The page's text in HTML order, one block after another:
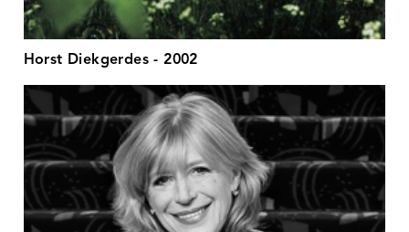
Horst Diekgerdes - 2002